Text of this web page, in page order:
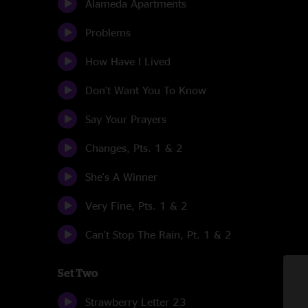
Alameda Apartments
Problems
How Have I Lived
Don't Want You To Know
Say Your Prayers
Changes, Pts. 1 & 2
She's A Winner
Very Fine, Pts. 1 & 2
Can't Stop The Rain, Pt. 1 & 2
Set Two
Strawberry Letter 23